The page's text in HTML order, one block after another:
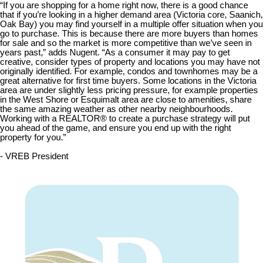
“If you are shopping for a home right now, there is a good chance
that if you’re looking in a higher demand area (Victoria core, Saanich,
Oak Bay) you may find yourself in a multiple offer situation when you
go to purchase. This is because there are more buyers than homes
for sale and so the market is more competitive than we’ve seen in
years past,” adds Nugent. “As a consumer it may pay to get
creative, consider types of property and locations you may have not
originally identified. For example, condos and townhomes may be a
great alternative for first time buyers. Some locations in the Victoria
area are under slightly less pricing pressure, for example properties
in the West Shore or Esquimalt area are close to amenities, share
the same amazing weather as other nearby neighbourhoods.
Working with a REALTOR® to create a purchase strategy will put
you ahead of the game, and ensure you end up with the right
property for you.”
- VREB President